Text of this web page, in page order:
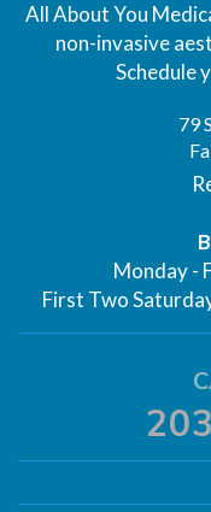
All About You
non-invasive
Schedule
79
Monday -
First Two